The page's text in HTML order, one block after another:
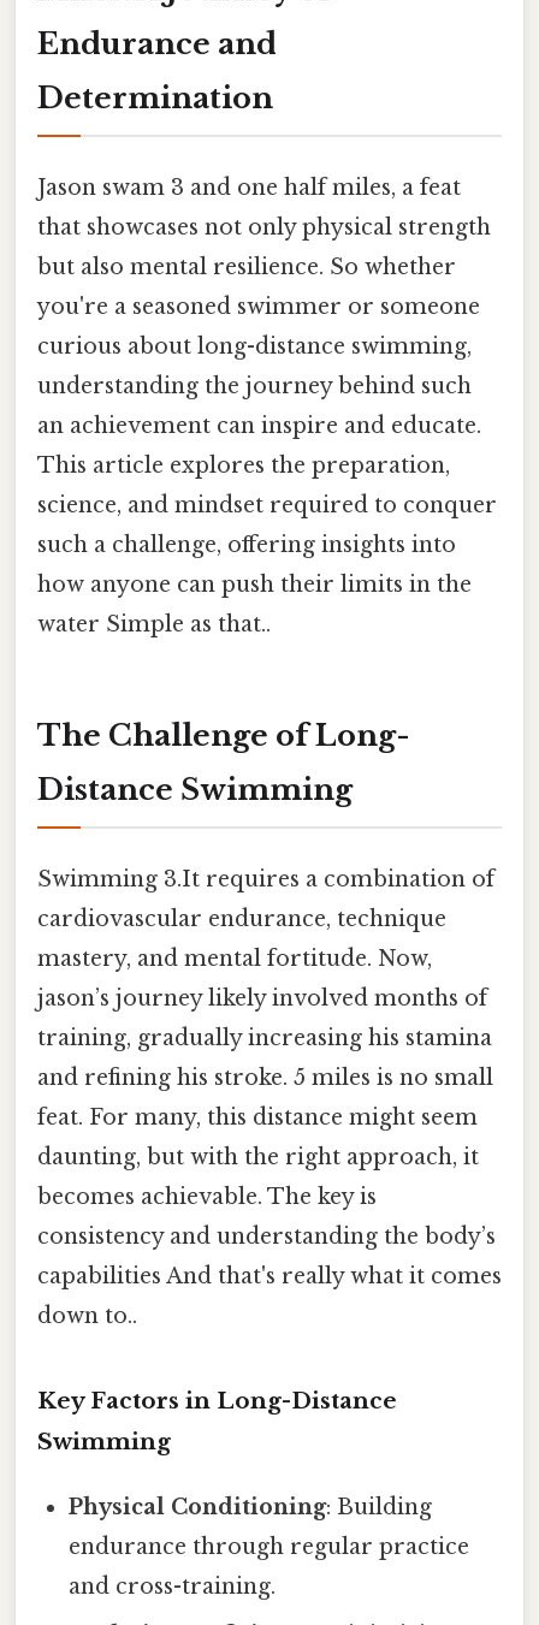
Endurance and
Determination
Jason swam 3 and one half miles, a feat
that showcases not only physical strength
but also mental resilience. So whether
you're a seasoned swimmer or someone
curious about long-distance swimming,
understanding the journey behind such
an achievement can inspire and educate.
This article explores the preparation,
science, and mindset required to conquer
such a challenge, offering insights into
how anyone can push their limits in the
water Simple as that..
The Challenge of Long-
Distance Swimming
Swimming 3.It requires a combination of
cardiovascular endurance, technique
mastery, and mental fortitude. Now,
jason’s journey likely involved months of
training, gradually increasing his stamina
and refining his stroke. 5 miles is no small
feat. For many, this distance might seem
daunting, but with the right approach, it
becomes achievable. The key is
consistency and understanding the body’s
capabilities And that's really what it comes
down to..
Key Factors in Long-Distance
Swimming
Physical Conditioning: Building
endurance through regular practice
and cross-training.